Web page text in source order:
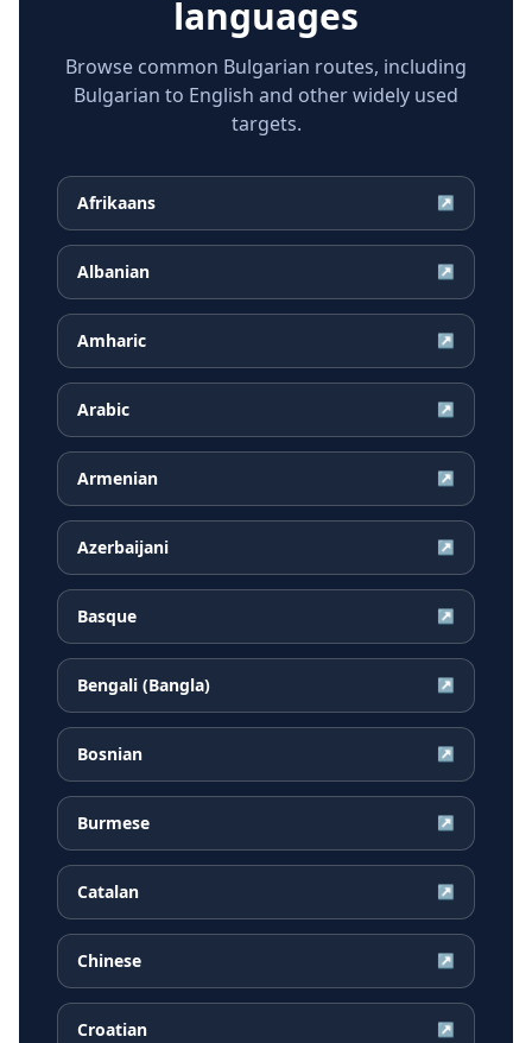
languages
Browse common Bulgarian routes, including
Bulgarian to English and other widely used
targets.
Afrikaans ↗
Albanian ↗
Amharic ↗
Arabic ↗
Armenian ↗
Azerbaijani ↗
Basque ↗
Bengali (Bangla) ↗
Bosnian ↗
Burmese ↗
Catalan ↗
Chinese ↗
Croatian ↗